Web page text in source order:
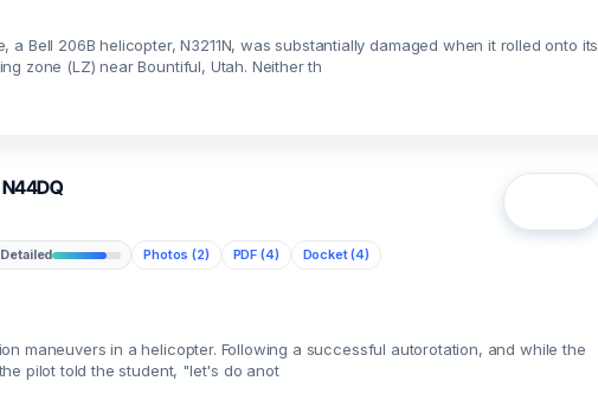
a Bell 206B helicopter, N3211N, was substantially damaged when it rolled onto its
zone (LZ) near Bountiful, Utah. Neither th
N44DQ
Detailed Photos (2) PDF (4) Docket (4)
maneuvers in a helicopter. Following a successful autorotation, and while the
pilot told the student, "let's do anot